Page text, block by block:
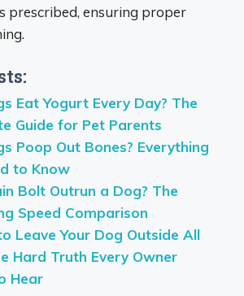
prescribed, ensuring proper
Eat Yogurt Every Day? The
Guide for Pet Parents
Poop Out Bones? Everything
to Know
Bolt Outrun a Dog? The
Speed Comparison
Leave Your Dog Outside All
Hard Truth Every Owner
Hear